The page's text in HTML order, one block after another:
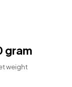
gram
weight